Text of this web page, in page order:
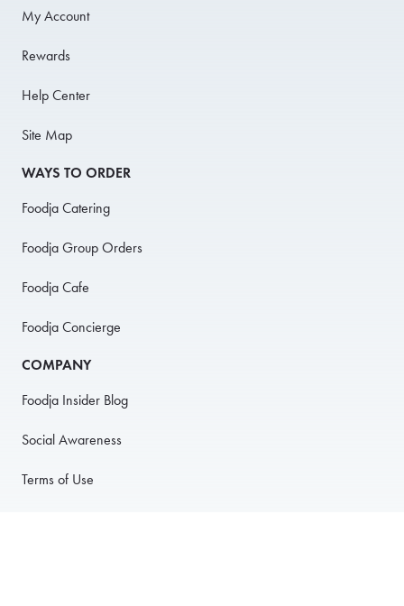
My Account
Rewards
Help Center
Site Map
WAYS TO ORDER
Foodja Catering
Foodja Group Orders
Foodja Cafe
Foodja Concierge
COMPANY
Foodja Insider Blog
Social Awareness
Terms of Use